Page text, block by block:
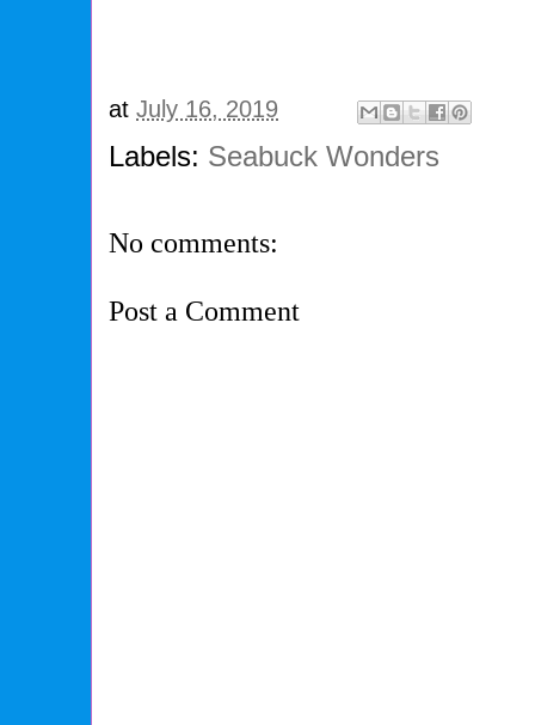
atJuly 16, 2019
Labels: Seabuck Wonders
No comments:
Post a Comment